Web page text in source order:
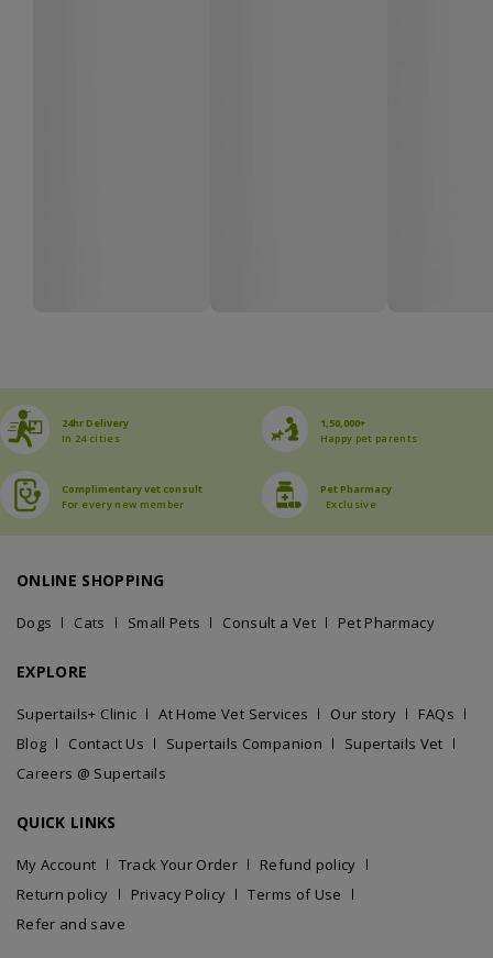
24hr Delivery
In 24 cities
1,50,000+
Happy pet parents
Complimentary vet consult
For every new member
Pet Pharmacy
Exclusive
ONLINE SHOPPING
Dogs Cats Small Pets Consult a Vet Pet Pharmacy
EXPLORE
Supertails+ Clinic At Home Vet Services Our story
FAQs
Blog
Contact Us Supertails Companion
Supertails Vet
Careers @ Supertails
QUICK LINKS
My Account Track Your Order
Refund policy
Return policy
Privacy Policy
Terms of Use
Refer and save